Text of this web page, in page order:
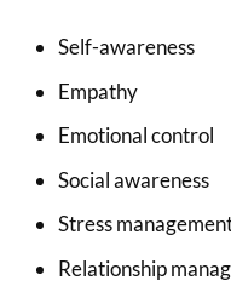
Self-awareness
Empathy
Emotional control
Social awareness
Stress
Relationship